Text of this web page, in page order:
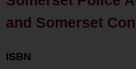
and Somerset
ISBN